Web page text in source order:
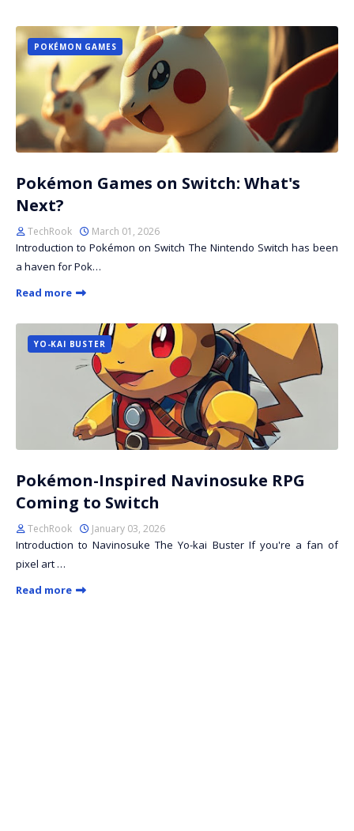
POKÉMON GAMES
Pokémon Games on Switch: What's
Next?
TechRook March 01, 2026
Introduction to Pokémon on Switch The Nintendo Switch has been
a haven for Pok…
Read more
YO-KAI BUSTER
Pokémon-Inspired Navinosuke RPG
Coming to Switch
TechRook January 03, 2026
Introduction to Navinosuke The Yo-kai Buster If you're a fan of
pixel art …
Read more